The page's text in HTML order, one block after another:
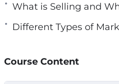
What is Selling and
Different Types of
Course Content